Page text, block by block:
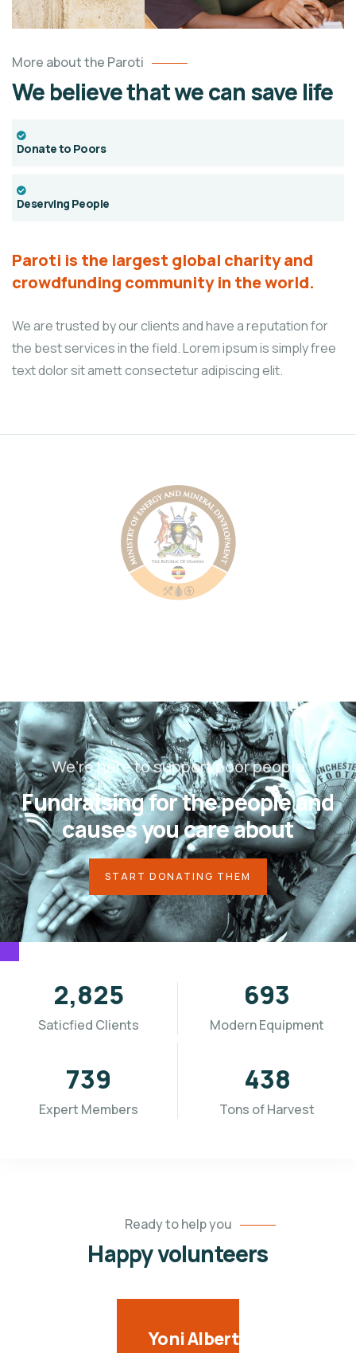
More about the Paroti
We believe that we can save life
Donate to Poors
Deserving People
Paroti is the largest global charity and
crowdfunding community in the world.
We are trusted by our clients and have a reputation for
the best services in the field. Lorem ipsum is simply free
text dolor sit amett consectetur adipiscing elit.
We’re here to support poor people
Fundraising for the people and
causes you care about
START DONATING THEM
Saticfied Clients
3,584
Modern Equipment
878
Expert Members
936
Tons of Harvest
554
Ready to help you
Happy volunteers
Yoni Albert